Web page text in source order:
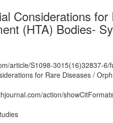
Considerations
(HTA) Bodies-
article/S1098-3015(16)32837-6/
for Rare Diseases /
action/